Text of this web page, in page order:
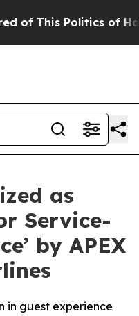
This Politics of
as
Service-
by APEX
in guest experience